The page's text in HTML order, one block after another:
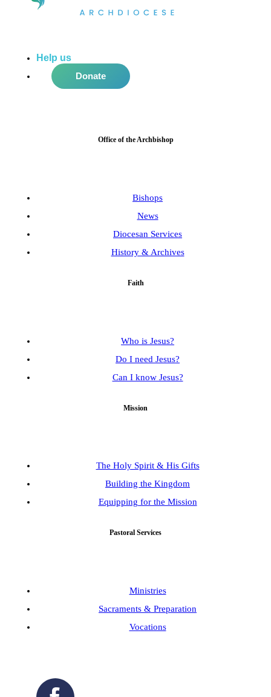
Help us
Donate
Office of the Archbishop
Bishops
News
Diocesan Services
History & Archives
Faith
Who is Jesus?
Do I need Jesus?
Can I know Jesus?
Mission
The Holy Spirit & His Gifts
Building the Kingdom
Equipping for the Mission
Pastoral Services
Ministries
Sacraments & Preparation
Vocations